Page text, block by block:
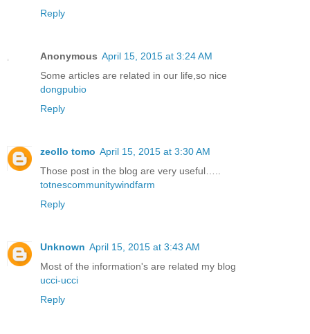
Reply
Anonymous April 15, 2015 at 3:24 AM
Some articles are related in our life,so nice
dongpubio
Reply
zeollo tomo April 15, 2015 at 3:30 AM
Those post in the blog are very useful…..
totnescommunitywindfarm
Reply
Unknown April 15, 2015 at 3:43 AM
Most of the information's are related my blog
ucci-ucci
Reply